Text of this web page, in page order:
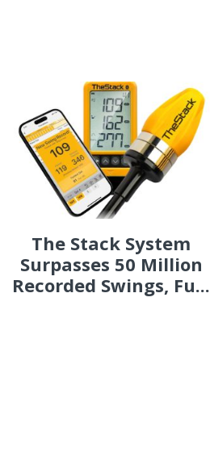
The Stack System
Surpasses 50 Million
Recorded Swings, Fu...